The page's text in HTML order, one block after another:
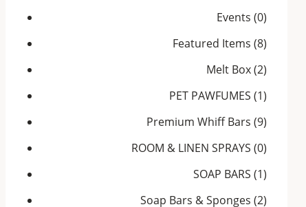
Events (0)
Featured Items (8)
Melt Box(2)
PET PAWFUMES (1)
Premium Whiff Bars (9)
ROOM & LINEN SPRAYS (0)
SOAP BARS (1)
Soap Bars & Sponges (2)